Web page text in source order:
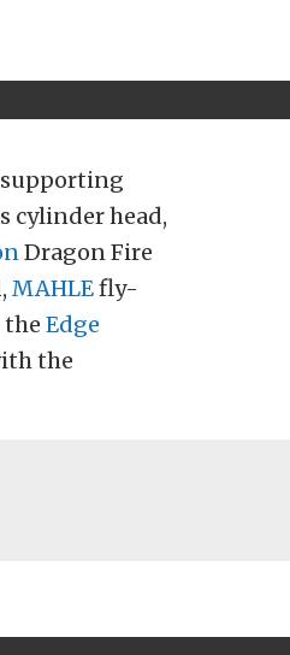
supporting
cylinder head,
Dragon Fire
MAHLEfly-
the Edge
the